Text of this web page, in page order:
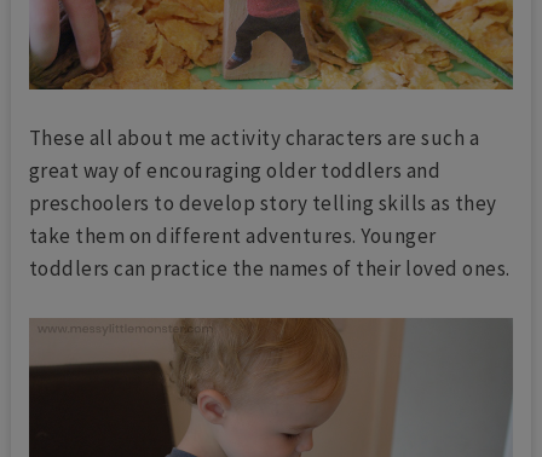
These all about me activity characters are such a
great way of encouraging older toddlers and
preschoolers to develop story telling skills as they
take them on different adventures. Younger
toddlers can practice the names of their loved ones.